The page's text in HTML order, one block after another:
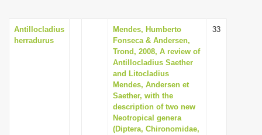
a
t
i
o
n
Antillocladius
herradurus
Mendes, Humberto
Fonseca & Andersen,
Trond, 2008, A review of
Antillocladius Saether
and Litocladius
Mendes, Andersen et
Saether, with the
description of two new
Neotropical genera
(Diptera, Chironomidae,
33